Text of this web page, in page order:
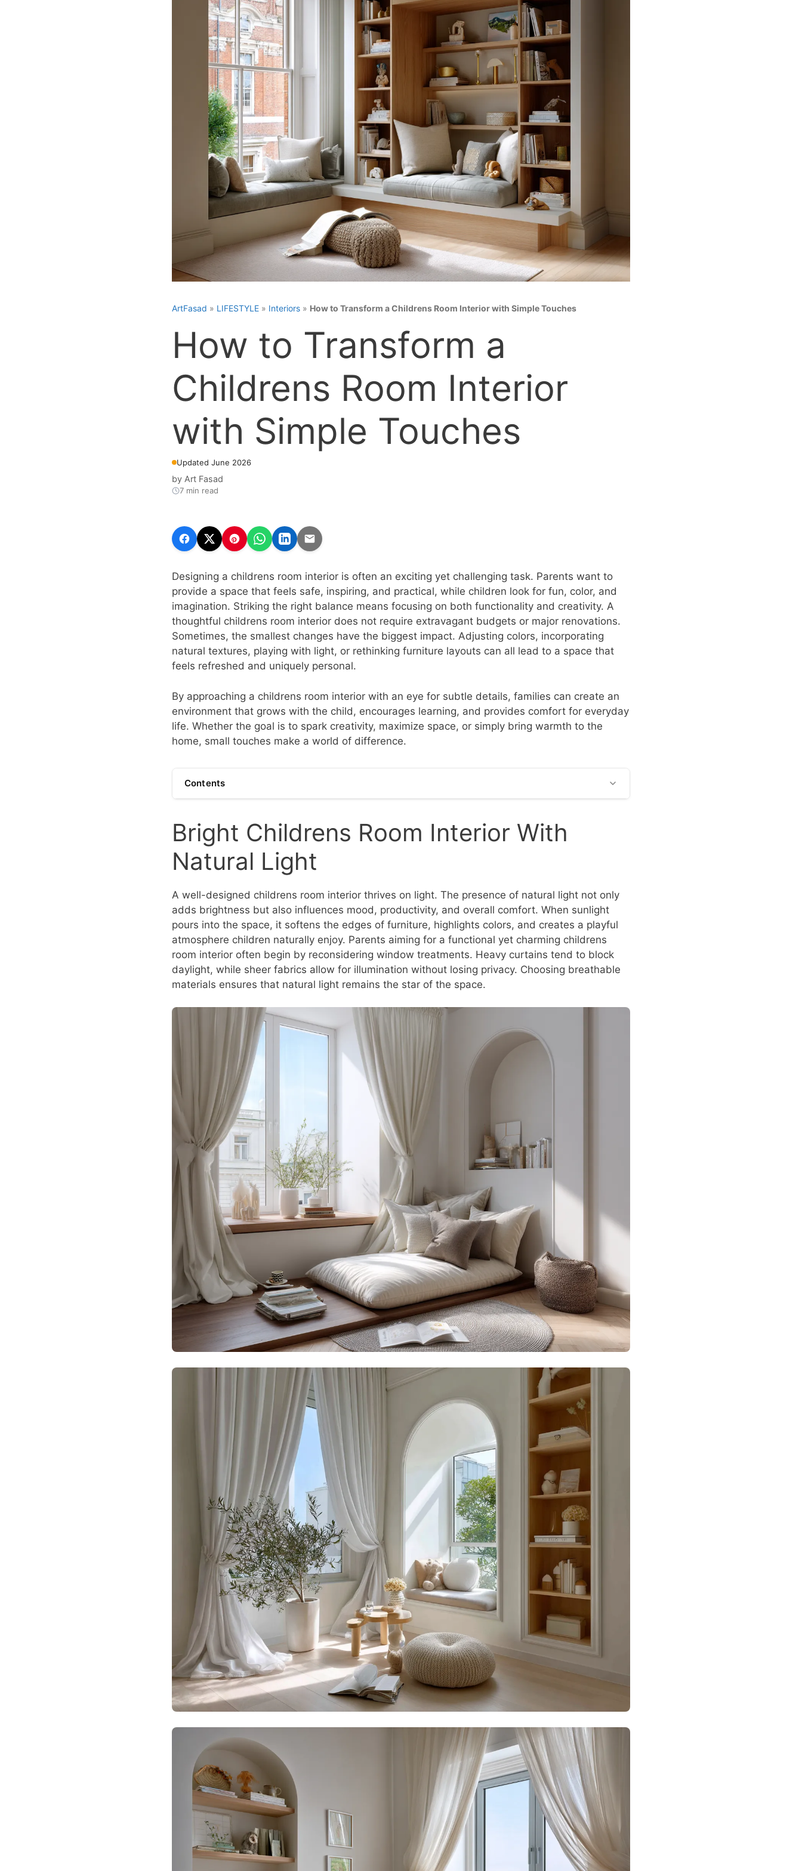
ArtFasad » LIFESTYLE » Interiors » How to Transform a Childrens Room Interior with Simple Touches
How to Transform a
Childrens Room Interior
with Simple Touches
Updated June 2026
by Art Fasad
7 min read
Designing a childrens room interior is often an exciting yet challenging task. Parents want to
provide a space that feels safe, inspiring, and practical, while children look for fun, color, and
imagination. Striking the right balance means focusing on both functionality and creativity. A
thoughtful childrens room interior does not require extravagant budgets or major renovations.
Sometimes, the smallest changes have the biggest impact. Adjusting colors, incorporating
natural textures, playing with light, or rethinking furniture layouts can all lead to a space that
feels refreshed and uniquely personal.
By approaching a childrens room interior with an eye for subtle details, families can create an
environment that grows with the child, encourages learning, and provides comfort for everyday
life. Whether the goal is to spark creativity, maximize space, or simply bring warmth to the
home, small touches make a world of difference.
Contents
Bright Childrens Room Interior With
Natural Light
A well-designed childrens room interior thrives on light. The presence of natural light not only
adds brightness but also influences mood, productivity, and overall comfort. When sunlight
pours into the space, it softens the edges of furniture, highlights colors, and creates a playful
atmosphere children naturally enjoy. Parents aiming for a functional yet charming childrens
room interior often begin by reconsidering window treatments. Heavy curtains tend to block
daylight, while sheer fabrics allow for illumination without losing privacy. Choosing breathable
materials ensures that natural light remains the star of the space.